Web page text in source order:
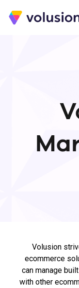
Volusion
Volusion
ecommerce
can manage
with other